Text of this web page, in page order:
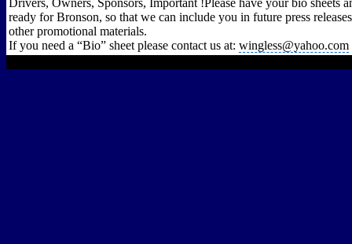
Drivers, Owners, Sponsors, Important !Please have your bio sheets
ready for Bronson, so that we can include you in future press
other promotional materials.
If you need a “Bio” sheet please contact us at: wingless@yahoo.com